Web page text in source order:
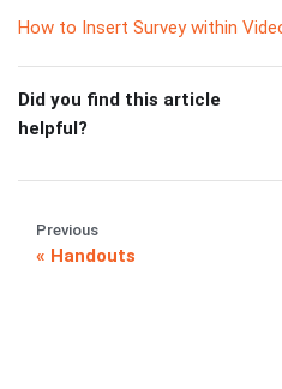
How to Insert Survey within
Did you find this article
helpful?
Previous
Handouts